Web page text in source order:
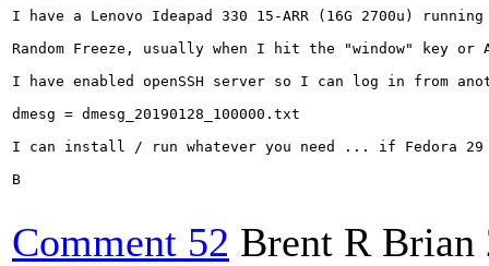
I have a Lenovo Ideapad 330 15-ARR (16G 2700u)
Random Freeze, usually when I hit the "window" key
I have enabled openSSH server so I can log in from
dmesg = dmesg_20190128_100000.txt
I can install / run whatever you need ... if Fedora
B
Comment 52 Brent R Brian